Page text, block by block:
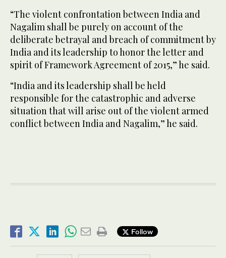
“The violent confrontation between India and
Nagalim shall be purely on account of the
deliberate betrayal and breach of commitment by
India and its leadership to honor the letter and
spirit of Framework Agreement of 2015,” he said.
“India and its leadership shall be held
responsible for the catastrophic and adverse
situation that will arise out of the violent armed
conflict between India and Nagalim,” he said.
Follow